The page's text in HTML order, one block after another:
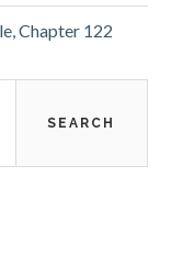
Chapter 122